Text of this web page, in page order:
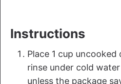
Instructions
Place 1 cup uncooked
rinse under cold
unless the package